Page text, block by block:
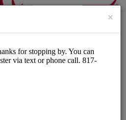
SIGN UP
×